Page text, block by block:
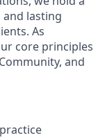
lasting
As
core principles
and